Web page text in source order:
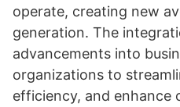
operate, creating new
generation. The
advancements into
organizations to
efficiency, and enhance